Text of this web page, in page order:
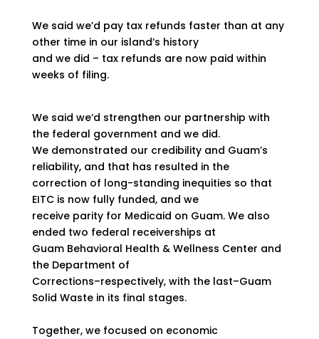
We said we’d pay tax refunds faster than at any
other time in our island’s history
and we did – tax refunds are now paid within
weeks of filing.
We said we‘d strengthen our partnership with
the federal government and we did.
We demonstrated our credibility and Guam’s
reliability, and that has resulted in the
correction of long-standing inequities so that
EITC is now fully funded, and we
receive parity for Medicaid on Guam. We also
ended two federal receiverships at
Guam Behavioral Health & Wellness Center and
the Department of
Corrections–respectively, with the last–Guam
Solid Waste in its final stages.
Together, we focused on economic